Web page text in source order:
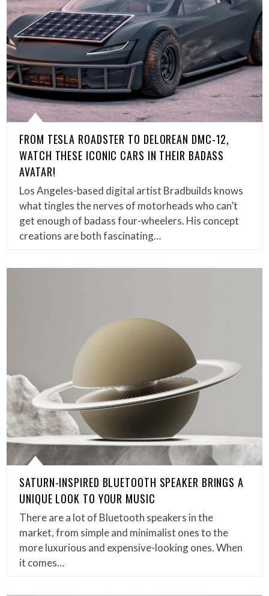
FROM TESLA ROADSTER TO DELOREAN DMC-12,
WATCH THESE ICONIC CARS IN THEIR BADASS
AVATAR!
Los Angeles-based digital artist Bradbuilds knows
what tingles the nerves of motorheads who can’t
get enough of badass four-wheelers. His concept
creations are both fascinating…
SATURN-INSPIRED BLUETOOTH SPEAKER BRINGS A
UNIQUE LOOK TO YOUR MUSIC
There are a lot of Bluetooth speakers in the
market, from simple and minimalist ones to the
more luxurious and expensive-looking ones. When
it comes…